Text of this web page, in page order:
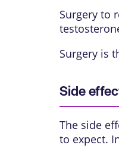
Surgery to
Surgery is
Side
The side
to expect.